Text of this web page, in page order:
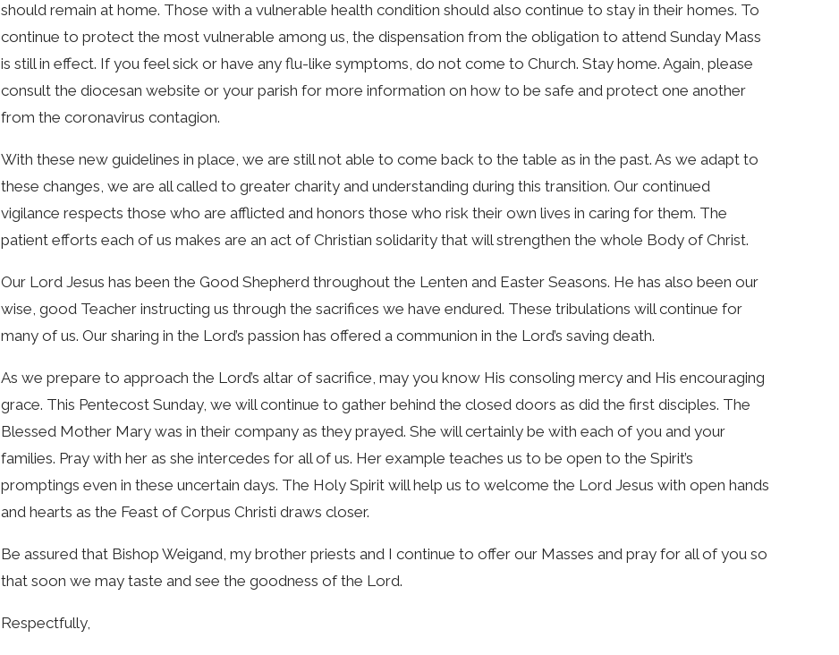
should remain at home. Those with a vulnerable health condition should also continue to stay in their homes. To
continue to protect the most vulnerable among us, the dispensation from the obligation to attend Sunday Mass
is still in effect. If you feel sick or have any flu-like symptoms, do not come to Church. Stay home. Again, please
consult the diocesan website or your parish for more information on how to be safe and protect one another
from the coronavirus contagion.
With these new guidelines in place, we are still not able to come back to the table as in the past. As we adapt to
these changes, we are all called to greater charity and understanding during this transition. Our continued
vigilance respects those who are afflicted and honors those who risk their own lives in caring for them. The
patient efforts each of us makes are an act of Christian solidarity that will strengthen the whole Body of Christ.
Our Lord Jesus has been the Good Shepherd throughout the Lenten and Easter Seasons. He has also been our
wise, good Teacher instructing us through the sacrifices we have endured. These tribulations will continue for
many of us. Our sharing in the Lord’s passion has offered a communion in the Lord’s saving death.
As we prepare to approach the Lord’s altar of sacrifice, may you know His consoling mercy and His encouraging
grace. This Pentecost Sunday, we will continue to gather behind the closed doors as did the first disciples. The
Blessed Mother Mary was in their company as they prayed. She will certainly be with each of you and your
families. Pray with her as she intercedes for all of us. Her example teaches us to be open to the Spirit’s
promptings even in these uncertain days. The Holy Spirit will help us to welcome the Lord Jesus with open hands
and hearts as the Feast of Corpus Christi draws closer.
Be assured that Bishop Weigand, my brother priests and I continue to offer our Masses and pray for all of you so
that soon we may taste and see the goodness of the Lord.
Respectfully,